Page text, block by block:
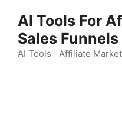
content
AI Tools For
Sales Funnels
AI Tools | Affiliate